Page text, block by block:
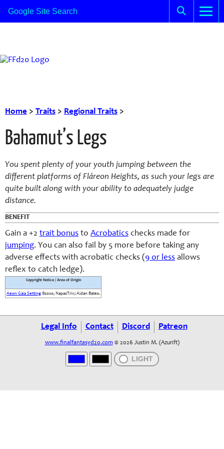
Home > Traits > Regional Traits >
Bahamut’s Legs
You spent plenty of your youth jumping between the
different platforms of Fláreon Heights, as such your legs are
quite built along with your ability to adequately judge
distance.
BENEFIT
Gain a +2 trait bonus to Acrobatics checks made for
jumping. You can also fail by 5 more before taking any
adverse effects with acrobatic checks (9 or less allows
reflex to catch ledge).
Copyright Notice / Area of Origin
Aeon Gaia Setting ©2020, NapazTrix; Aidan Bates.
Legal Info Contact Discord Patreon
www.finalfantasyd20.com © 2026 Justin M. (Azurift)